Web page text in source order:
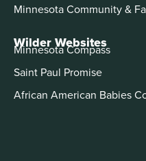
Minnesota Community &
Wilder Websites
Minnesota Compass
Saint Paul Promise
African American Babies